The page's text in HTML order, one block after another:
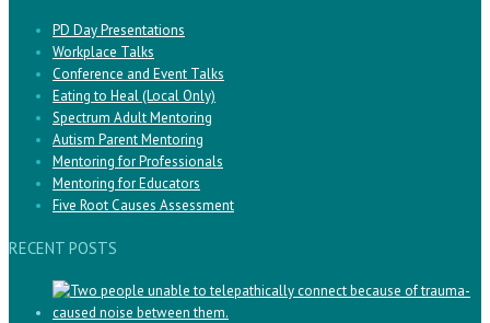
PD Day Presentations
Workplace Talks
Conference and Event Talks
Eating to Heal (Local Only)
Spectrum Adult Mentoring
Autism Parent Mentoring
Mentoring for Professionals
Mentoring for Educators
Five Root Causes Assessment
RECENT POSTS